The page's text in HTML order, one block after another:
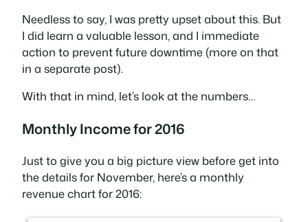
Needless to say, I was pretty upset about this. But
I did learn a valuable lesson, and I immediate
action to prevent future downtime (more on that
in a separate post).
With that in mind, let’s look at the numbers…
Monthly Income for 2016
Just to give you a big picture view before get into
the details for November, here’s a monthly
revenue chart for 2016: